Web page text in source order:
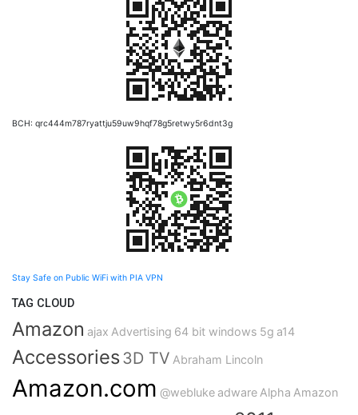
BCH: qrc444m787ryattju59uw9hqf78g5retwy5r6dnt3g
Stay Safe on Public WiFi with PIA VPN
TAG CLOUD
Amazon ajax Advertising 64 bit windows 5g a14
Accessories3D TV Abraham Lincoln
Amazon.com @webluke adware Alpha Amazon